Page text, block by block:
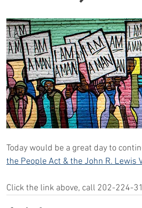
Today would be a great day to
the People Act & the John R. Lewis
Click the link above, call 202-224-